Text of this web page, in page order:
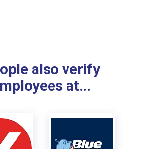
also verify
at...